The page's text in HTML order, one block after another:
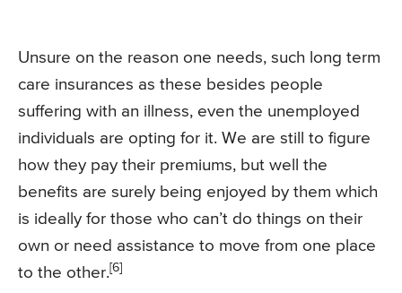
Unsure on the reason one needs, such long term
care insurances as these besides people
suffering with an illness, even the unemployed
individuals are opting for it. We are still to figure
how they pay their premiums, but well the
benefits are surely being enjoyed by them which
is ideally for those who can’t do things on their
own or need assistance to move from one place
to the other. [6]